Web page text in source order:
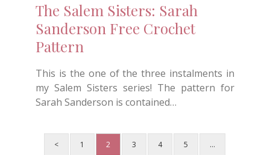
The Salem Sisters: Sarah
Sanderson Free Crochet
Pattern
This is the one of the three instalments in
my Salem Sisters series! The pattern for
Sarah Sanderson is contained…
< 1 2 3 4 5 …